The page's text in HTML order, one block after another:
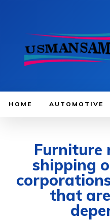
HOME AUTOMOTIVE
Furniture
shipping
that